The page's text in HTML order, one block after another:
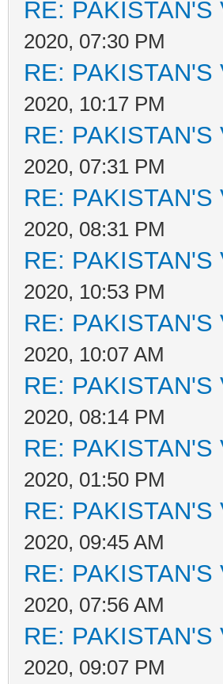
RE: PAKISTAN'S
2020, 07:30 PM
RE: PAKISTAN'S
2020, 10:17 PM
RE: PAKISTAN'S
2020, 07:31 PM
RE: PAKISTAN'S
2020, 08:31 PM
RE: PAKISTAN'S
2020, 10:53 PM
RE: PAKISTAN'S
2020, 10:07 AM
RE: PAKISTAN'S
2020, 08:14 PM
RE: PAKISTAN'S
2020, 01:50 PM
RE: PAKISTAN'S
2020, 09:45 AM
RE: PAKISTAN'S
2020, 07:56 AM
RE: PAKISTAN'S
2020, 09:07 PM